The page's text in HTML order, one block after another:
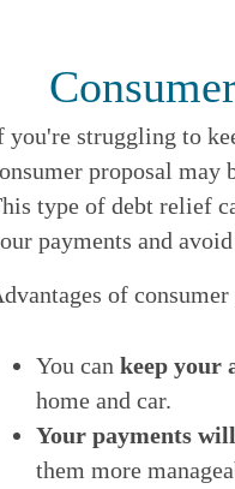
you're struggling to
proposal may
type of debt relief
payments and
of
You can keep your
home and car.
Your payments
them more